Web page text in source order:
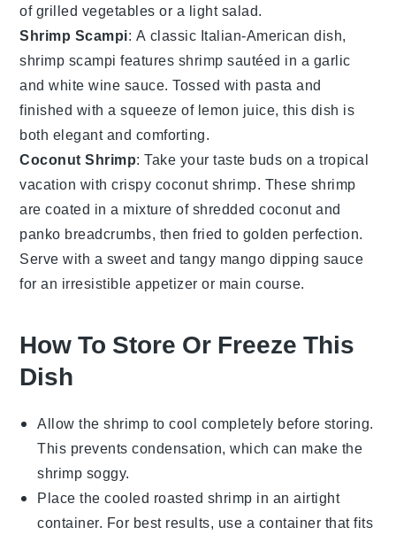
of grilled vegetables or a lightsalad.
Shrimp Scampi: A classic Italian-American dish,
shrimp scampi features shrimp sautéed in a garlic
andwhite wine sauce. Tossed with pasta and
finished with a squeeze of lemon juice, this dish is
both elegant and comforting.
Coconut Shrimp: Take your taste buds on a tropical
vacation with crispy coconutshrimp. These shrimp
are coated in a mixture of shredded coconut and
panko breadcrumbs, then fried to golden perfection.
Serve with a sweet and tangy mango dipping sauce
for an irresistible appetizer or main course.
How To Store Or Freeze This
Dish
Allow theshrimp to cool completely before storing.
This prevents condensation, which can make the
shrimp soggy.
Place the cooled roasted shrimp in an airtight
container. For best results, use a container that fits